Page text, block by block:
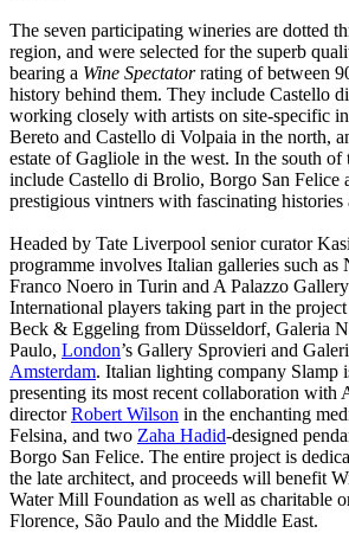
The seven participating wineries are dotted
region, and were selected for the superb
bearing a Wine Spectatorrating of between
history behind them. They include Castello
working closely with artists on site-specific
Bereto and Castello di Volpaia in the north,
estate of Gagliole in the west. In the south of
include Castello di Brolio, Borgo San Felice
prestigious vintners with fascinating histories
Headed by Tate Liverpool senior curator
programme involves Italian galleries such as
Franco Noero in Turin and A Palazzo
International players taking part in the
Beck & Eggeling from Düsseldorf, Galeria
Paulo, London’s Gallery Sprovieri and
Amsterdam. Italian lighting company Slamp
presenting its most recent collaboration with
directorRobert Wilson in the enchanting
Felsina, and two Zaha Hadid-designed
Borgo San Felice. The entire project is
the late architect, and proceeds will benefit
Water Mill Foundation as well as charitable
Florence, São Paulo and the Middle East.